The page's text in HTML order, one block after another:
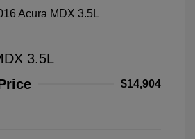
3.5L
$14,904